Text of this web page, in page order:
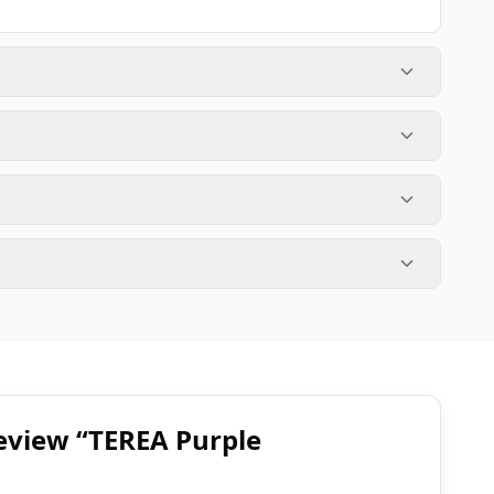
“TEREA Purple